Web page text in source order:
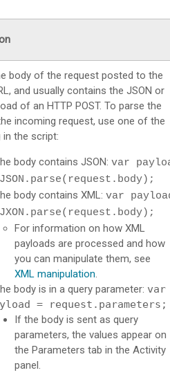
body of the request posted to the
and usually contains the JSON or
of an HTTP POST. To parse the
incoming request, use one of the
the script:
body contains JSON: var
body contains XML: var
For information on how XML
payloads are processed and how
you can manipulate them, see
XML manipulation.
body is in a query parameter: var
= request.parameters;
If the body is sent as query
parameters, the values appear on
the Parameters tab in the Activity
panel.